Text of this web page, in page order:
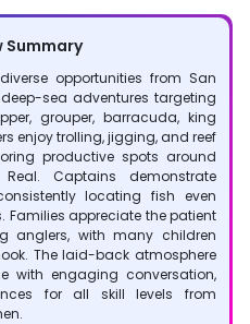
Summary
opportunities from San
sea adventures targeting
grouper, barracuda, king
enjoy trolling, jigging, and reef
productive spots around
Captains demonstrate
locating fish even
appreciate the patient
anglers, with many children
The laid-back atmosphere
with engaging conversation,
for all skill levels from